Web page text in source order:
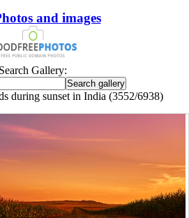
and images
Search Gallery:
during sunset in India (3552/6938)